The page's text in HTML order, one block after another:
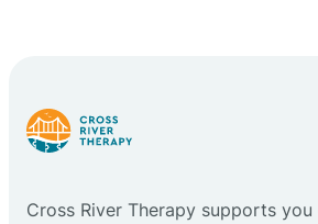
Cross River Therapy supports